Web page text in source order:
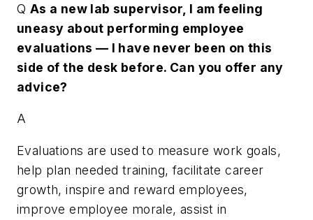
Q As a new lab supervisor, I am feeling
uneasy about performing employee
evaluations — I have never been on this
side of the desk before. Can you offer any
advice?
A
Evaluations are used to measure work goals,
help plan needed training, facilitate career
growth, inspire and reward employees,
improve employee morale, assist in